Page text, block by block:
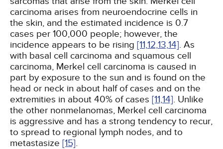
carcinoma arises from neuroendocrine cells in
the skin, and the estimated incidence is 0.7
cases per 100,000 people; however, the
incidence appears to be rising [11,12,13,14]. As
with basal cell carcinoma and squamous cell
carcinoma, Merkel cell carcinoma is caused in
part by exposure to the sun and is found on the
head or neck in about half of cases and on the
extremities in about 40% of cases [11,14]. Unlike
the other nonmelanomas, Merkel cell carcinoma
is aggressive and has a strong tendency to recur,
to spread to regional lymph nodes, and to
metastasize [15].